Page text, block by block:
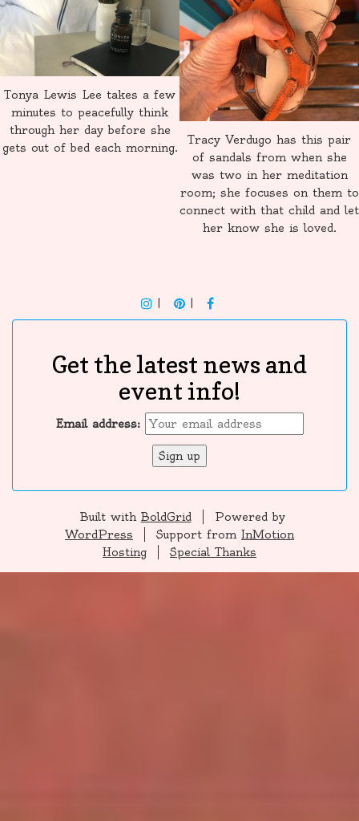
Tonya Lewis Lee takes a few
minutes to peacefully think
through her day before she
gets out of bed each morning.
Tracy Verdugo has this pair
of sandals from when she
was two in her meditation
room; she focuses on them to
connect with that child and let
her know she is loved.
INSTAGRAMPINTEREST
F
Get the latest news and
event info!
Email address:
Built with BoldGrid
Powered by
WordPress
Support from InMotion
Hosting
Special Thanks